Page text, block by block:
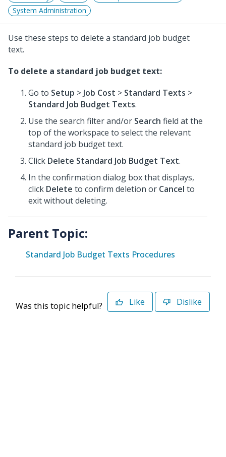
System Administration
Use these steps to delete a standard job budget
text.
To delete a standard job budget text:
Go to Setup > Job Cost > Standard Texts >
Standard Job Budget Texts.
Use the search filter and/or Search field at the
top of the workspace to select the relevant
standard job budget text.
Click Delete Standard Job Budget Text.
In the confirmation dialog box that displays,
click Delete to confirm deletion or Cancel to
exit without deleting.
Parent Topic:
Standard Job Budget Texts Procedures
Was this topic helpful? Like Dislike